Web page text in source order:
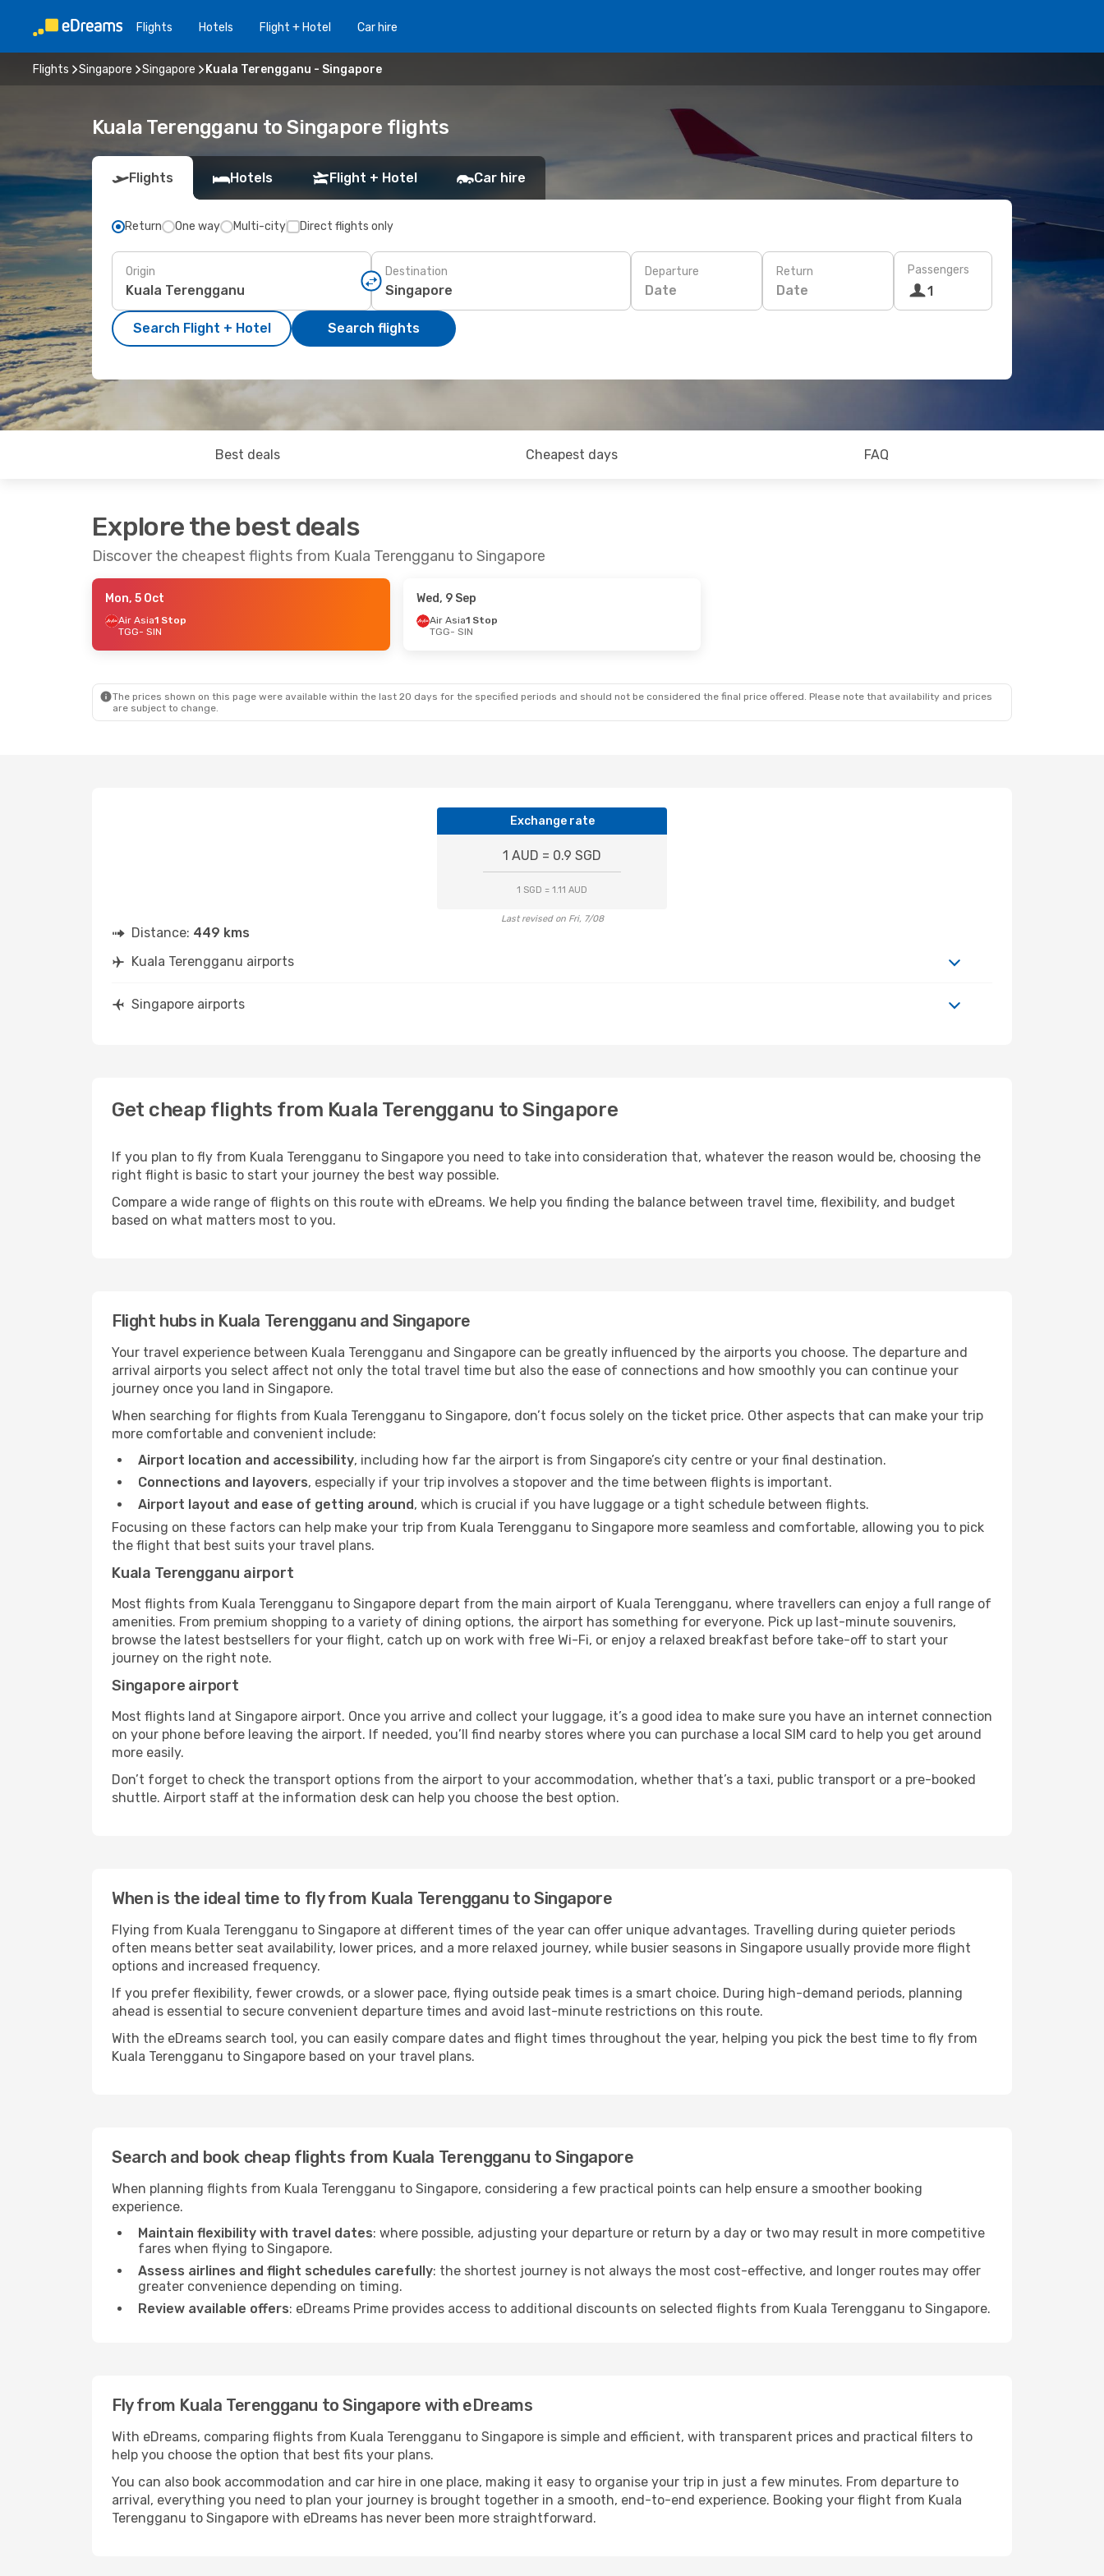
Flights Hotels Flight + Hotel Car hire
Flights Singapore Singapore Kuala Terengganu - Singapore
Kuala Terengganu to Singapore flights
Flights Hotels Flight + Hotel Car hire
Return One way Multi-city Direct flights only
Origin Destination Departure
Date
Return
Date
Passengers
1
Search Flight + Hotel Search flights
Best deals Cheapest days FAQ
Explore the best deals
Discover the cheapest flights from Kuala Terengganu to Singapore
Mon, 5 Oct
Air Asia1 Stop
TGG- SIN
Wed, 9 Sep
Air Asia1 Stop
TGG- SIN
The prices shown on this page were available within the last 20 days for the specified periods and should not be considered the final price offered. Please note that availability and prices
are subject to change.
Exchange rate
1 AUD = 0.9 SGD
1 SGD = 1.11 AUD
Last revised on Fri, 7/08
Distance: 449 kms
Kuala Terengganu airports
Singapore airports
Get cheap flights from Kuala Terengganu to Singapore
If you plan to fly from Kuala Terengganu to Singapore you need to take into consideration that, whatever the reason would be, choosing the
right flight is basic to start your journey the best way possible.
Compare a wide range of flights on this route with eDreams. We help you finding the balance between travel time, flexibility, and budget
based on what matters most to you.
Flight hubs in Kuala Terengganu and Singapore
Your travel experience between Kuala Terengganu and Singapore can be greatly influenced by the airports you choose. The departure and
arrival airports you select affect not only the total travel time but also the ease of connections and how smoothly you can continue your
journey once you land in Singapore.
When searching for flights from Kuala Terengganu to Singapore, don’t focus solely on the ticket price. Other aspects that can make your trip
more comfortable and convenient include:
Airport location and accessibility, including how far the airport is from Singapore’s city centre or your final destination.
Connections and layovers, especially if your trip involves a stopover and the time between flights is important.
Airport layout and ease of getting around, which is crucial if you have luggage or a tight schedule between flights.
Focusing on these factors can help make your trip from Kuala Terengganu to Singapore more seamless and comfortable, allowing you to pick
the flight that best suits your travel plans.
Kuala Terengganu airport
Most flights from Kuala Terengganu to Singapore depart from the main airport of Kuala Terengganu, where travellers can enjoy a full range of
amenities. From premium shopping to a variety of dining options, the airport has something for everyone. Pick up last-minute souvenirs,
browse the latest bestsellers for your flight, catch up on work with free Wi-Fi, or enjoy a relaxed breakfast before take-off to start your
journey on the right note.
Singapore airport
Most flights land at Singapore airport. Once you arrive and collect your luggage, it’s a good idea to make sure you have an internet connection
on your phone before leaving the airport. If needed, you’ll find nearby stores where you can purchase a local SIM card to help you get around
more easily.
Don’t forget to check the transport options from the airport to your accommodation, whether that’s a taxi, public transport or a pre-booked
shuttle. Airport staff at the information desk can help you choose the best option.
When is the ideal time to fly from Kuala Terengganu to Singapore
Flying from Kuala Terengganu to Singapore at different times of the year can offer unique advantages. Travelling during quieter periods
often means better seat availability, lower prices, and a more relaxed journey, while busier seasons in Singapore usually provide more flight
options and increased frequency.
If you prefer flexibility, fewer crowds, or a slower pace, flying outside peak times is a smart choice. During high-demand periods, planning
ahead is essential to secure convenient departure times and avoid last-minute restrictions on this route.
With the eDreams search tool, you can easily compare dates and flight times throughout the year, helping you pick the best time to fly from
Kuala Terengganu to Singapore based on your travel plans.
Search and book cheap flights from Kuala Terengganu to Singapore
When planning flights from Kuala Terengganu to Singapore, considering a few practical points can help ensure a smoother booking
experience.
Maintain flexibility with travel dates: where possible, adjusting your departure or return by a day or two may result in more competitive
fares when flying to Singapore.
Assess airlines and flight schedules carefully: the shortest journey is not always the most cost-effective, and longer routes may offer
greater convenience depending on timing.
Review available offers: eDreams Prime provides access to additional discounts on selected flights from Kuala Terengganu to Singapore.
Fly from Kuala Terengganu to Singapore with eDreams
With eDreams, comparing flights from Kuala Terengganu to Singapore is simple and efficient, with transparent prices and practical filters to
help you choose the option that best fits your plans.
You can also book accommodation and car hire in one place, making it easy to organise your trip in just a few minutes. From departure to
arrival, everything you need to plan your journey is brought together in a smooth, end-to-end experience. Booking your flight from Kuala
Terengganu to Singapore with eDreams has never been more straightforward.